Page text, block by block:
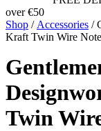
over €50
Shop / Accessories /
Kraft Twin Wire
Twin